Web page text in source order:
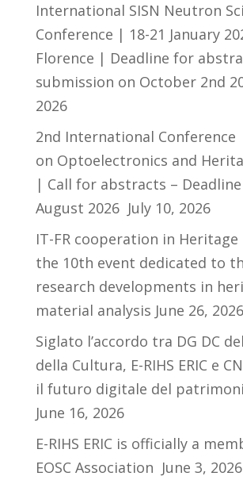
International SISN Neutron
Conference | 18-21 January
Florence | Deadline for
submission on October 2nd
2026
2nd International Conference
on Optoelectronics and
| Call for abstracts –
August 2026 July 10, 2026
IT-FR cooperation in Heritage
the 10th event dedicated to
research developments in
material analysis June 26, 2026
Siglato l’accordo tra DG DC
della Cultura, E-RIHS ERIC e
il futuro digitale del
June 16, 2026
E-RIHS ERIC is officially a
EOSC Association June 3, 2026